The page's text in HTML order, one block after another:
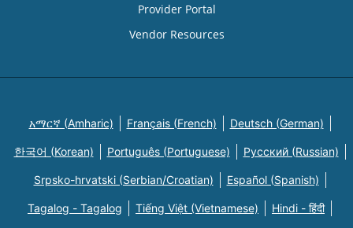
Provider Portal
Vendor Resources
አማርኛ (Amharic) Français (French) Deutsch (German)
한국어 (Korean) Português (Portuguese) Русский (Russian)
Srpsko-hrvatski (Serbian/Croatian) Español (Spanish)
Tagalog - Tagalog Tiếng Việt (Vietnamese) Hindi - हिंदी